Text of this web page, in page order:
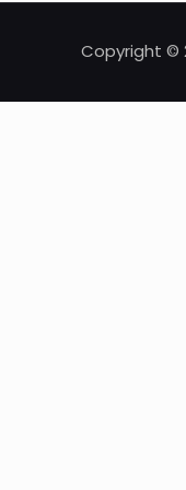
Copyright ©